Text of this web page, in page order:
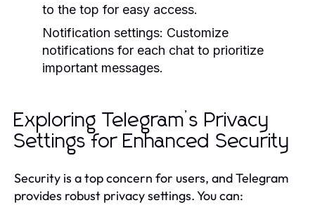
to the top for easy access.
Notification settings: Customize
notifications for each chat to prioritize
important messages.
Exploring Telegram’s Privacy
Settings for Enhanced Security
Security is a top concern for users, and Telegram
provides robust privacy settings. You can: